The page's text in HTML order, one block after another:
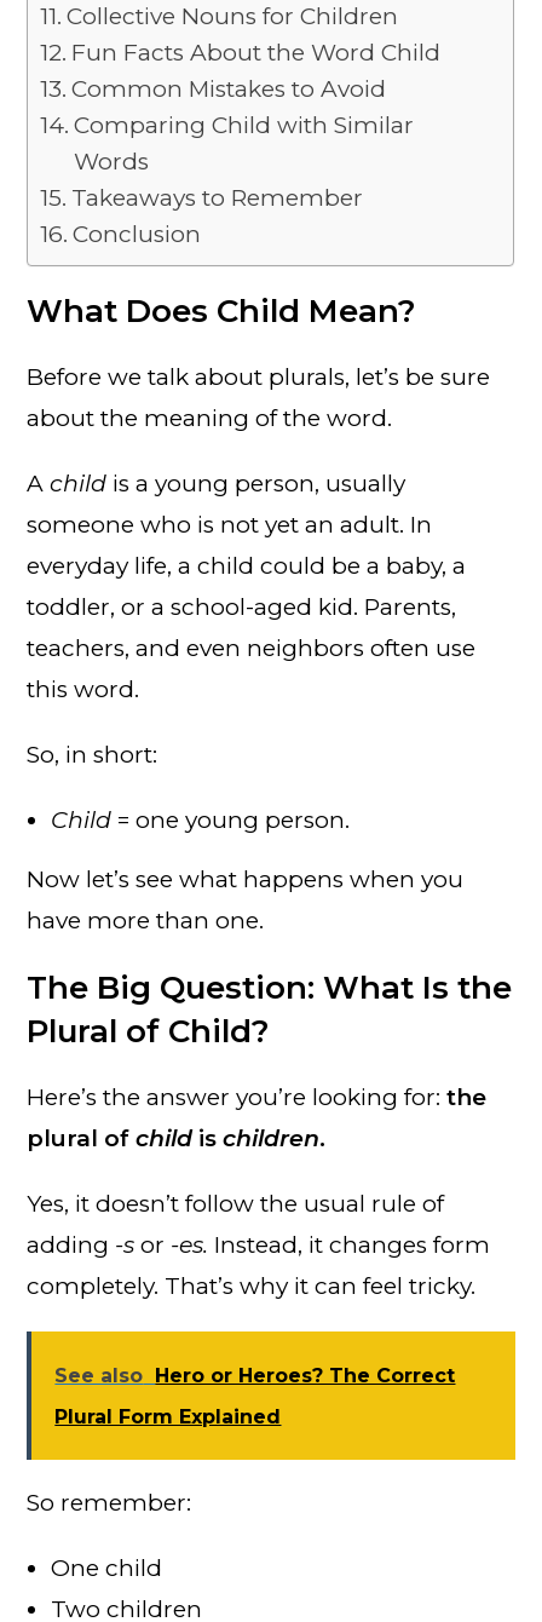
Collective Nouns for Children
Fun Facts About the Word Child
Common Mistakes to Avoid
Comparing Child with Similar
Words
Takeaways to Remember
Conclusion
What Does Child Mean?
Before we talk about plurals, let’s be sure
about the meaning of the word.
Achild is a young person, usually
someone who is not yet an adult. In
everyday life, a child could be a baby, a
toddler, or a school-aged kid. Parents,
teachers, and even neighbors often use
this word.
So, in short:
Child = one young person.
Now let’s see what happens when you
have more than one.
The Big Question: What Is the
Plural of Child?
Here’s the answer you’re looking for:the
plural ofchildischildren.
Yes, it doesn’t follow the usual rule of
adding -s or -es. Instead, it changes form
completely. That’s why it can feel tricky.
See also Hero or Heroes? The Correct
Plural Form Explained
So remember:
One child
Two children